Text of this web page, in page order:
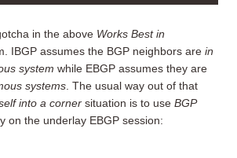
in the above Works Best in
IBGP assumes the BGP neighbors are in
system while EBGP assumes they are
systems. The usual way out of that
into a corner situation is to use BGP
on the underlay EBGP session: